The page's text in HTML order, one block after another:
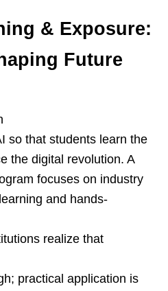
& Exposure:
Future
so that students learn the
the digital revolution. A
focuses on industry
and hands-
realize that
practical application is